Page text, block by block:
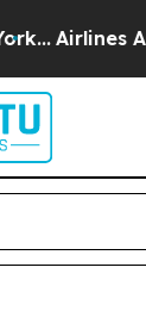
Airlines Are